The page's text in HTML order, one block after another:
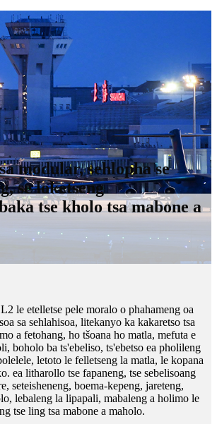
modular, sehlopha se
se loketseng
tse kholo tsa mabone a
le etelletse pele moralo o phahameng oa
sa sehlahisoa, litekanyo ka kakaretso tsa
a fetohang, ho tšoana ho matla, mefuta e
boholo ba ts'ebeliso, ts'ebetso ea pholileng
letoto le felletseng la matla, le kopana
ea litharollo tse fapaneng, tse sebelisoang
seteisheneng, boema-kepeng, jareteng,
lebaleng la lipapali, mabaleng a holimo le
tse ling tsa mabone a maholo.